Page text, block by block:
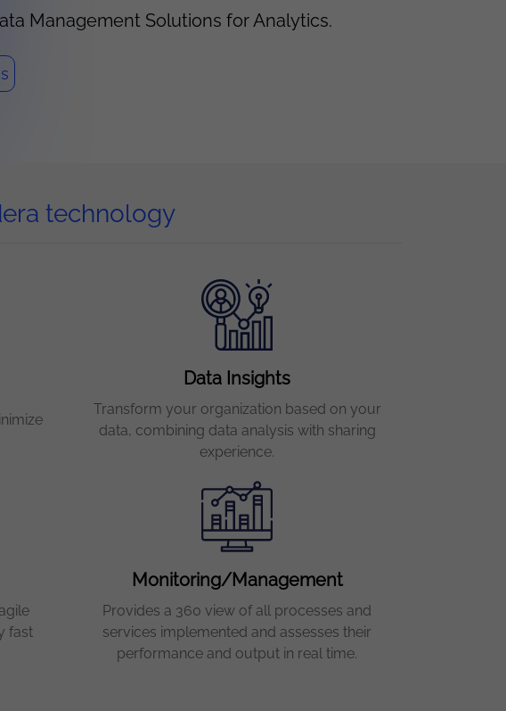
Management Solutions for Analytics.
technology
Data Insights
Transform your organization based on your
data, combining data analysis with sharing
experience.
fast
Monitoring/Management
Provides a 360 view of all processes and
services implemented and assesses their
performance and output in real time.